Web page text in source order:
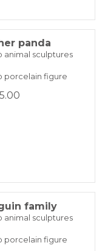
panda
animal sculptures
porcelain figure
family
animal sculptures
porcelain figure